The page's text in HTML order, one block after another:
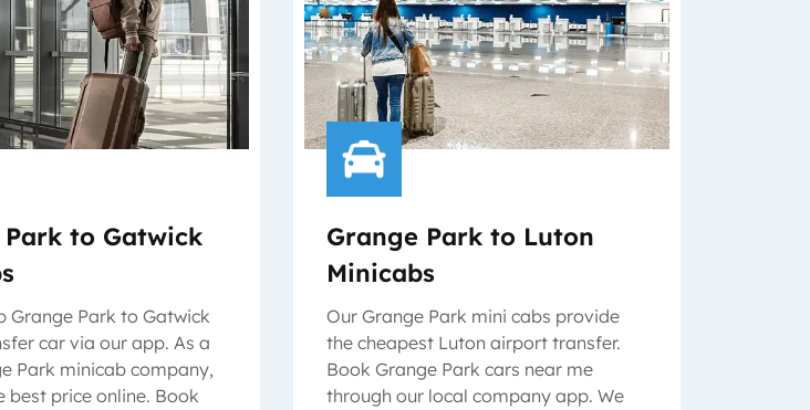
Park to Gatwick
Grange Park to Gatwick
car via our app. As a
Park minicab company,
best price online. Book
Grange Park to Luton
Minicabs
Our Grange Park mini cabs provide
the cheapest Luton airport transfer.
Book Grange Park cars near me
through our local company app. We